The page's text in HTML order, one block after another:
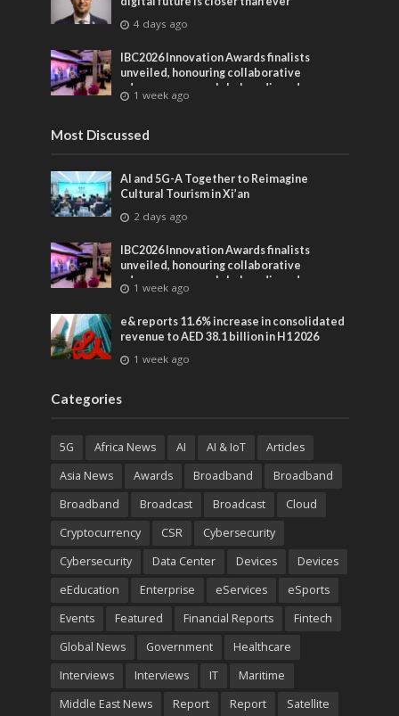
4 days ago
IBC2026 Innovation Awards finalists
unveiled, honouring collaborative
advances across global media and
entertainment
1 week ago
Most Discussed
AI and 5G-A Together to Reimagine
Cultural Tourism in Xi’an
2 days ago
IBC2026 Innovation Awards finalists
unveiled, honouring collaborative
advances across global media and
entertainment
1 week ago
e& reports 11.6% increase in consolidated
revenue to AED 38.1 billion in H1 2026
1 week ago
Categories
5G Africa News AI AI & IoT
Articles
Asia News
Awards Broadband
Broadband
Broadband
Broadcast Broadcast
Cloud
Cryptocurrency
CSR
Cybersecurity
Cybersecurity
Data Center Devices
Devices
eEducation
Enterprise eServices
eSports
Events
Featured Financial Reports
Fintech
Global News
Government
Healthcare
Interviews
Interviews IT
Maritime
Middle East News
Report Report Satellite